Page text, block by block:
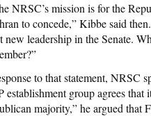
NRSC’s mission is for the
to concede,” Kibbe said
new leadership in the Senate.
to that statement, NRSC
establishment group agrees
majority,” he argued that